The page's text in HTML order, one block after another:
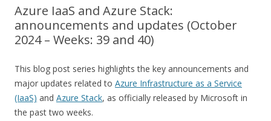
Azure IaaS and Azure Stack:
announcements and updates (October
2024 – Weeks: 39 and 40)
This blog post series highlights the key announcements and
major updates related to Azure Infrastructure as a Service
(IaaS) and Azure Stack, as officially released by Microsoft in
the past two weeks.